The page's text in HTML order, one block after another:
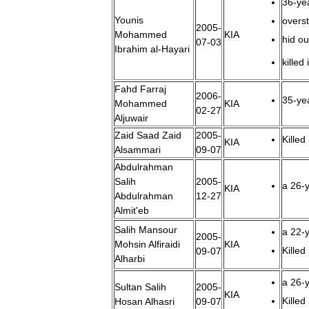
Younis
Mohammed
Ibrahim al-Hayari
2005-
07-03
KIA
hid
killed
Fahd Farraj
Mohammed
Aljuwair
2006-
02-27
KIA 35-
Zaid Saad Zaid
Alsammari
2005-
09-07
KIA Killed
Abdulrahman
Salih
Abdulrahman
Almit'eb
2005-
12-27
KIA a 26-
Salih Mansour
Mohsin Alfiraidi
Alharbi
2005-
09-07
KIA
a 22-
Killed
Sultan Salih
Hosan Alhasri
2005-
09-07
KIA
a 26-
Killed